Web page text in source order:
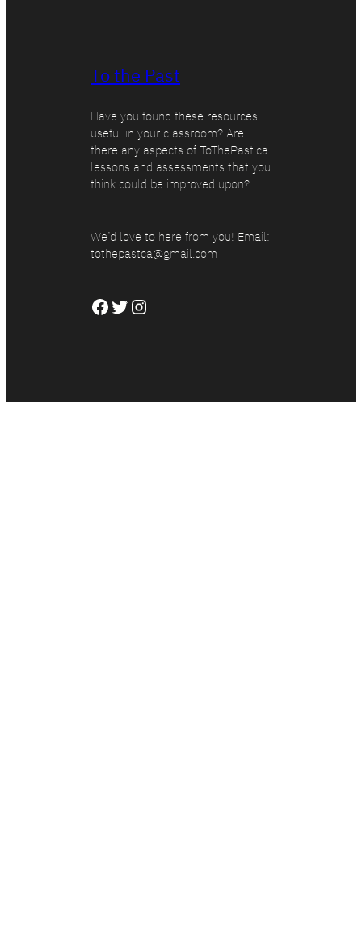
To the Past
Have you found these resources
useful in your classroom? Are
there any aspects of ToThePast.ca
lessons and assessments that you
think could be improved upon?
We’d love to here from you! Email:
tothepastca@gmail.com
Facebook Twitter Instagram